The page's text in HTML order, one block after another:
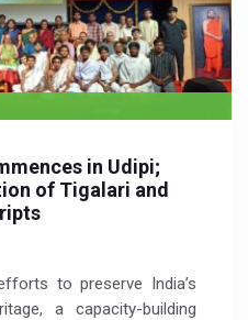
in Udipi;
of Tigalari and
to preserve India’s
a capacity-building